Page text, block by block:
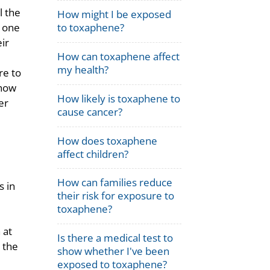
How might I be exposed
to toxaphene?
How can toxaphene affect
my health?
How likely is toxaphene to
cause cancer?
How does toxaphene
affect children?
How can families reduce
their risk for exposure to
toxaphene?
Is there a medical test to
show whether I've been
exposed to toxaphene?
the
to
in
at
the